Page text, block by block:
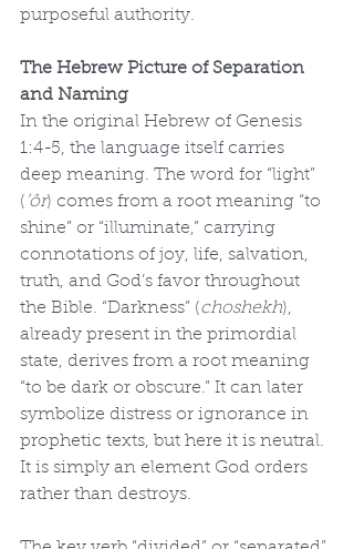
purposeful authority.
The Hebrew Picture of Separation
and Naming
In the original Hebrew of Genesis
1:4-5, the language itself carries
deep meaning. The word for “light”
( ’ôr) comes from a root meaning “to
shine” or “illuminate,” carrying
connotations of joy, life, salvation,
truth, and God’s favor throughout
the Bible. “Darkness” (choshekh),
already present in the primordial
state, derives from a root meaning
“to be dark or obscure.” It can later
symbolize distress or ignorance in
prophetic texts, but here it is neutral.
It is simply an element God orders
rather than destroys.